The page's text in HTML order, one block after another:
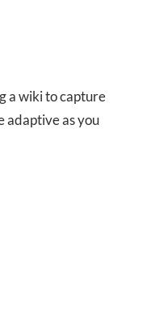
a wiki to capture
adaptive as you